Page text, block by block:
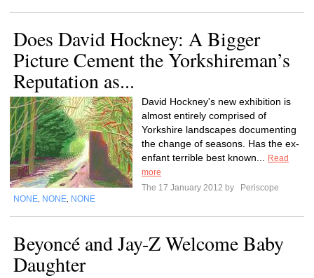
Does David Hockney: A Bigger
Picture Cement the Yorkshireman’s
Reputation as...
David Hockney's new exhibition is
almost entirely comprised of
Yorkshire landscapes documenting
the change of seasons. Has the ex-
enfant terrible best known...
Read
more
The 17 January 2012 by
Periscope
NONE NONE NONE
Beyoncé and Jay-Z Welcome Baby
Daughter